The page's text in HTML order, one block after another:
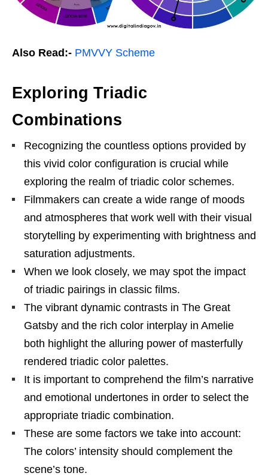
Also Read:- PMVVY Scheme
Exploring Triadic
Combinations
Recognizing the countless options provided by
this vivid color configuration is crucial while
exploring the realm of triadic color schemes.
Filmmakers can create a wide range of moods
and atmospheres that work well with their visual
storytelling by experimenting with brightness and
saturation adjustments.
When we look closely, we may spot the impact
of triadic pairings in classic films.
The vibrant dynamic contrasts in The Great
Gatsby and the rich color interplay in Amelie
both highlight the alluring power of masterfully
rendered triadic color palettes.
It is important to comprehend the film’s narrative
and emotional undertones in order to select the
appropriate triadic combination.
These are some factors we take into account:
The colors’ intensity should complement the
scene’s tone.